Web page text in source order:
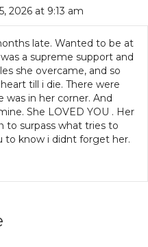
2026 at 9:13 am
late. Wanted to be at
a supreme support and
she overcame, and so
till i die. There were
in her corner. And
She LOVED YOU . Her
to surpass what tries to
to know i didnt forget her.